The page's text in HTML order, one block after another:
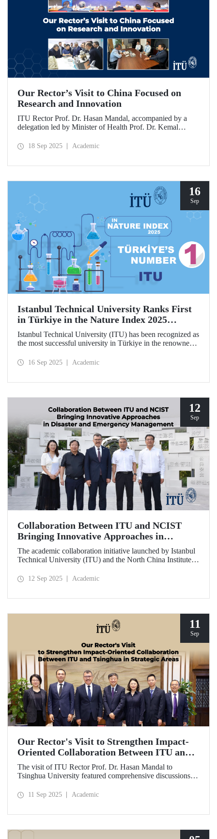
Our Rector’s Visit to China Focused on
Research and Innovation
ITU Rector Prof. Dr. Hasan Mandal, accompanied by a
delegation led by Minister of Health Prof. Dr. Kemal
in China dedicated to innovative health technologies.
preparations for the 2026 WAITRO Summit, which will be
18 Sep 2025 Academic
16
Sep
Istanbul Technical University Ranks First
in Türkiye in the Nature Index 2025
Research Leaders Ranking!
Istanbul Technical University (ITU) has been recognized as
the most successful university in Türkiye in the renowned
measures scientific publication performance.
16 Sep 2025 Academic
12
Sep
Collaboration Between ITU and NCIST
Bringing Innovative Approaches in
Disaster and Emergency Management
The academic collaboration initiative launched by Istanbul
Technical University (ITU) and the North China Institute of
approaches to disaster and emergency management.
12 Sep 2025 Academic
11
Sep
Our Rector's Visit to Strengthen Impact-
Oriented Collaboration Between ITU and
Tsinghua in Strategic Areas
The visit of ITU Rector Prof. Dr. Hasan Mandal to
Tsinghua University featured comprehensive discussions
universities—ongoing since 2012—into impact-oriented
11 Sep 2025 Academic